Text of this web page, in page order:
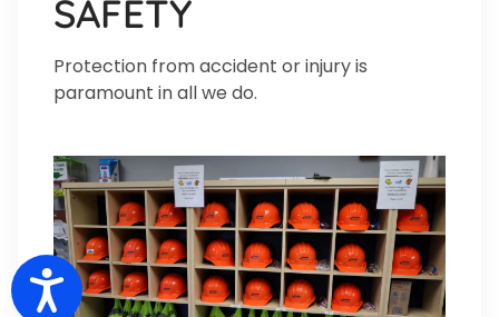
Accessibility
SAFETY
Protection from accident or injury is
paramount in all we do.